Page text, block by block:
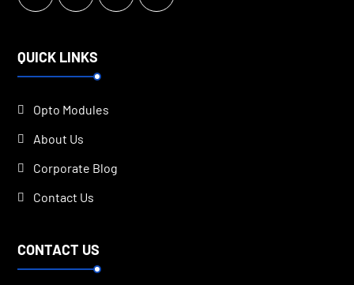
QUICK LINKS
Opto Modules
About Us
Corporate Blog
Contact Us
CONTACT US